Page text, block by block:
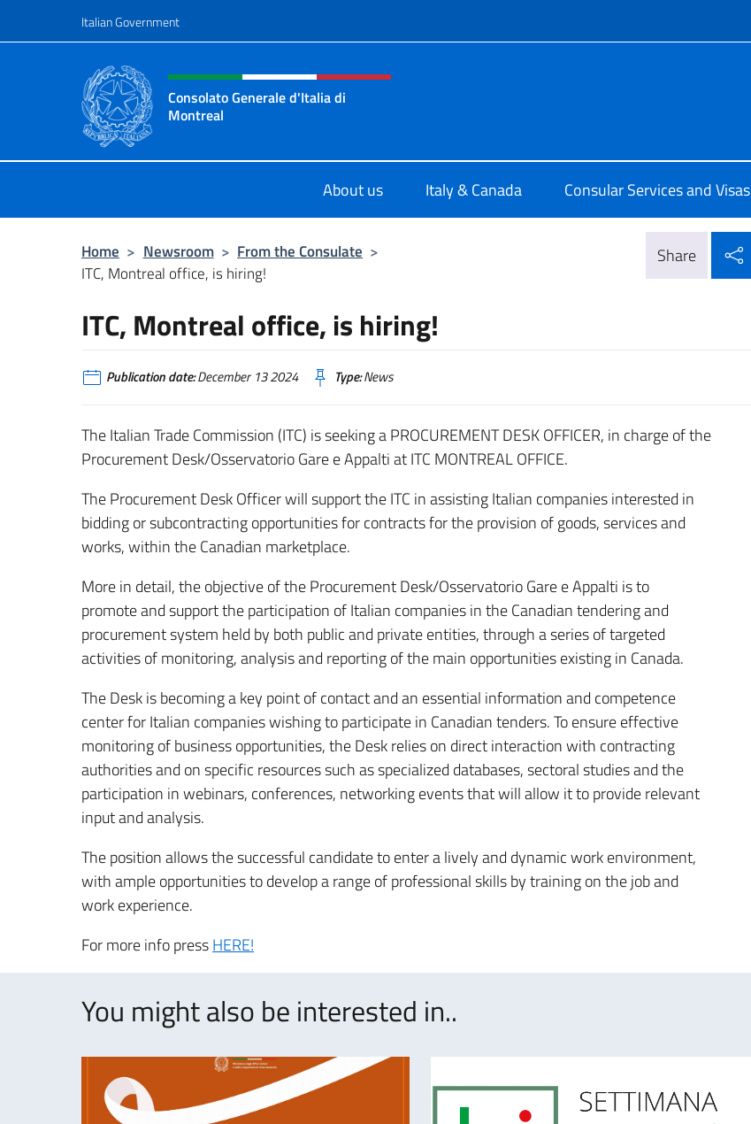
Italian Government
Header, social and menu of site
Consolato Generale d'Italia di
Montreal
About us Italy & Canada Consular Services and Visas
Home > Newsroom > From the Consulate >
ITC, Montreal office, is hiring!
Share
ITC, Montreal office, is hiring!
Publication date:December 13 2024 Type:News
The Italian Trade Commission (ITC) is seeking a PROCUREMENT DESK OFFICER, in charge of the
Procurement Desk/Osservatorio Gare e Appalti at ITC MONTREAL OFFICE.
The Procurement Desk Officer will support the ITC in assisting Italian companies interested in
bidding or subcontracting opportunities for contracts for the provision of goods, services and
works, within the Canadian marketplace.
More in detail, the objective of the Procurement Desk/Osservatorio Gare e Appalti is to
promote and support the participation of Italian companies in the Canadian tendering and
procurement system held by both public and private entities, through a series of targeted
activities of monitoring, analysis and reporting of the main opportunities existing in Canada.
The Desk is becoming a key point of contact and an essential information and competence
center for Italian companies wishing to participate in Canadian tenders. To ensure effective
monitoring of business opportunities, the Desk relies on direct interaction with contracting
authorities and on specific resources such as specialized databases, sectoral studies and the
participation in webinars, conferences, networking events that will allow it to provide relevant
input and analysis.
The position allows the successful candidate to enter a lively and dynamic work environment,
with ample opportunities to develop a range of professional skills by training on the job and
work experience.
For more info pressHERE!
You might also be interested in..